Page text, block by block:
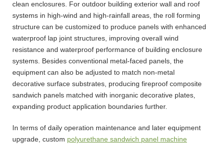
clean enclosures. For outdoor building exterior wall and roof
systems in high-wind and high-rainfall areas, the roll forming
structure can be customized to produce panels with enhanced
waterproof lap joint structures, improving overall wind
resistance and waterproof performance of building enclosure
systems. Besides conventional metal-faced panels, the
equipment can also be adjusted to match non-metal
decorative surface substrates, producing fireproof composite
sandwich panels matched with inorganic decorative plates,
expanding product application boundaries further.
In terms of daily operation maintenance and later equipment
upgrade, custom polyurethane sandwich panel machine